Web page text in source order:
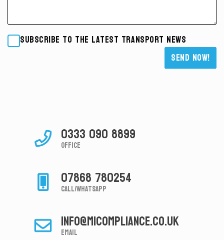
Subscribe to the latest transport news
Please leave this field empty.
0333 090 8899
Office
07868 780254
Call/Whatsapp
info@micompliance.co.uk
Email